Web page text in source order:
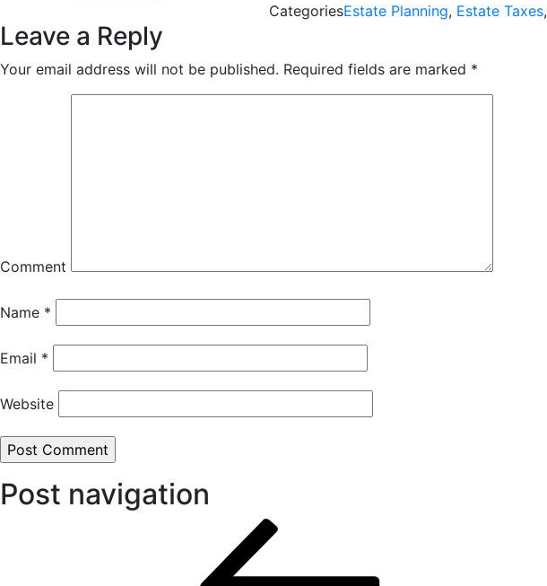
CategoriesEstate Planning, Estate Taxes,
Leave a Reply
Your email address will not be published. Required fields are marked *
Comment
Name *
Email *
Website
Post navigation